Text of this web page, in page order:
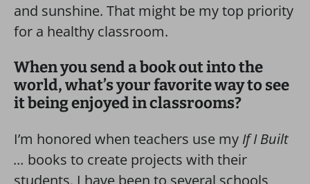
and sunshine. That might be my top priority
for a healthy classroom.
When you send a book out into the
world, what’s your favorite way to see
it being enjoyed in classrooms?
I’m honored when teachers use my If I Built
… books to create projects with their
students. I have been to several schools